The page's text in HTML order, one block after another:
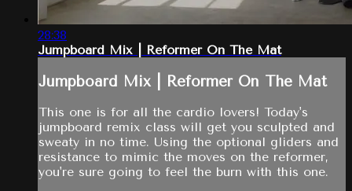
28:38
Jumpboard Mix | Reformer On The Mat
Jumpboard Mix | Reformer On The Mat
This one is for all the cardio lovers! Today's
jumpboard remix class will get you sculpted and
sweaty in no time. Using the optional gliders and
resistance to mimic the moves on the reformer,
you're sure going to feel the burn with this one.